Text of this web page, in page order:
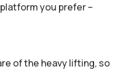
you prefer –
of the heavy lifting, so